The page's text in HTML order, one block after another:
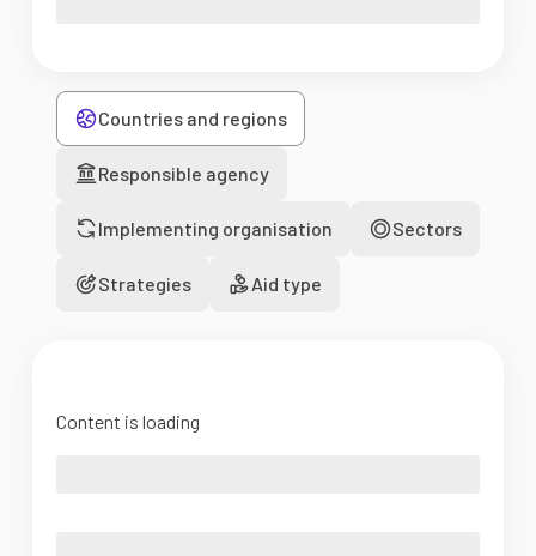
Countries and regions
Responsible agency
Implementing organisation Sectors
Strategies Aid type
Content is loading